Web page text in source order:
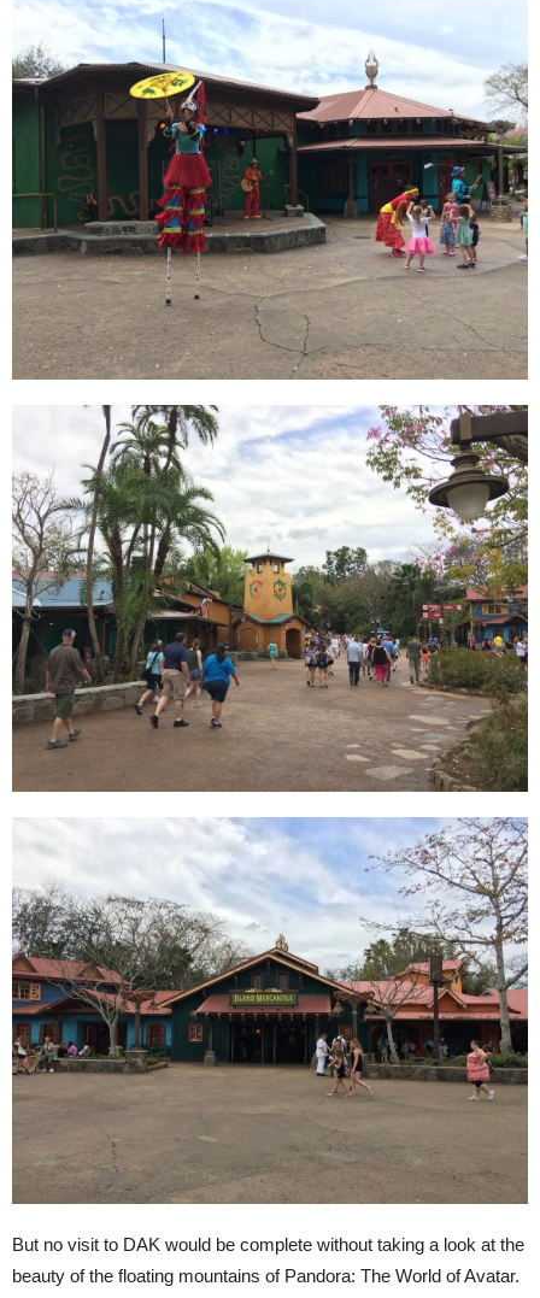
But no visit to DAK would be complete without taking a look at the
beauty of the floating mountains of Pandora: The World of Avatar.